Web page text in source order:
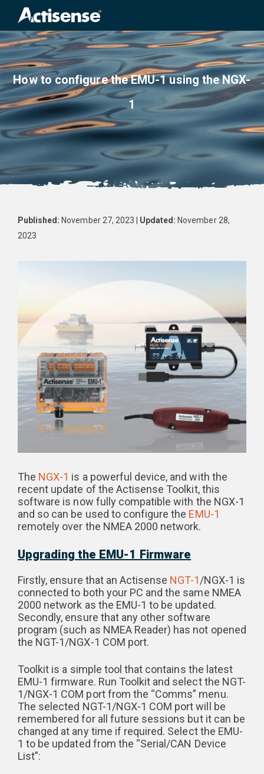
How to configure the EMU-1 using the NGX-
1
Published: November 27, 2023 | Updated: November 28,
2023
The NGX-1 is a powerful device, and with the
recent update of the Actisense Toolkit, this
software is now fully compatible with the NGX-1
and so can be used to configure the EMU-1
remotely over the NMEA 2000 network.
Upgrading the EMU-1 Firmware
Firstly, ensure that an Actisense NGT-1/NGX-1 is
connected to both your PC and the same NMEA
2000 network as the EMU-1 to be updated.
Secondly, ensure that any other software
program (such as NMEA Reader) has not opened
the NGT-1/NGX-1 COM port.
Toolkit is a simple tool that contains the latest
EMU-1 firmware. Run Toolkit and select the NGT-
1/NGX-1 COM port from the “Comms” menu.
The selected NGT-1/NGX-1 COM port will be
remembered for all future sessions but it can be
changed at any time if required. Select the EMU-
1 to be updated from the “Serial/CAN Device
List”: